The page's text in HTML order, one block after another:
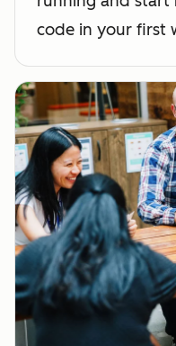
code in your first